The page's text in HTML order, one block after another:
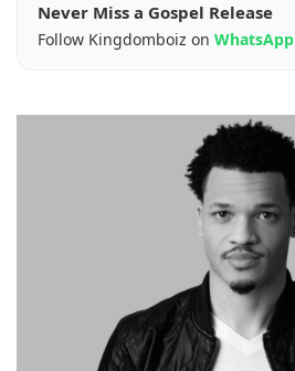
Never Miss a Gospel Release
Follow Kingdomboiz on WhatsApp